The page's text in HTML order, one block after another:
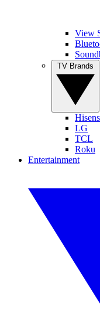
View
LG
TCL
Roku
Entertainment